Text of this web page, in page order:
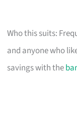
Who this suits:
and anyone who
savings with the